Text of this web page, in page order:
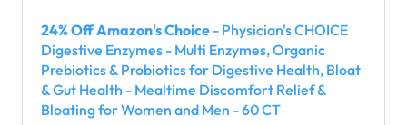
24% Off Amazon's Choice - Physician's CHOICE
Digestive Enzymes - Multi Enzymes, Organic
Prebiotics & Probiotics for Digestive Health, Bloat
& Gut Health - Mealtime Discomfort Relief &
Bloating for Women and Men - 60 CT